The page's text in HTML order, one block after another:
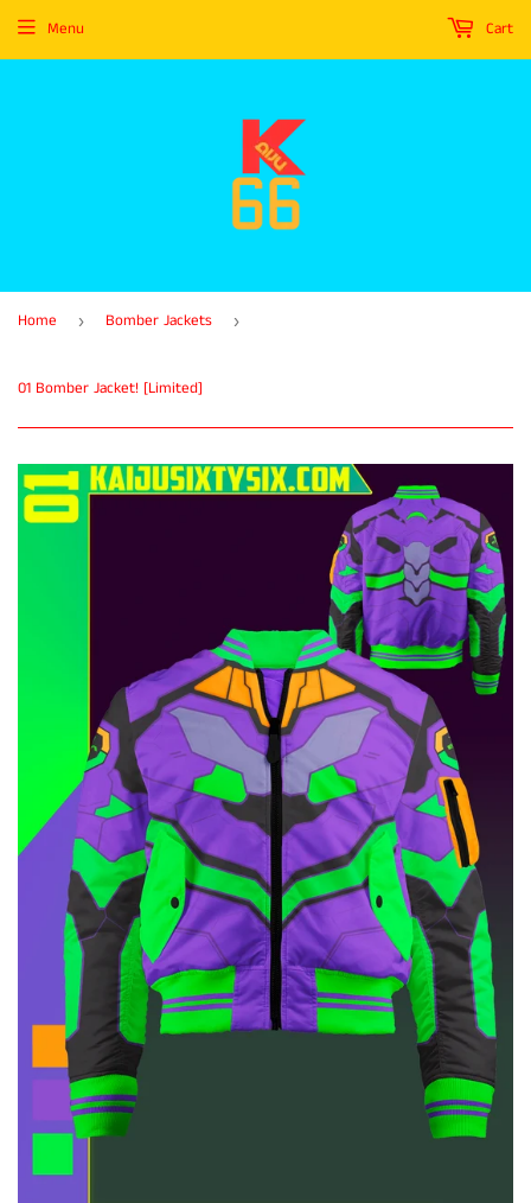
Menu Cart
Home › Bomber Jackets ›
01 Bomber Jacket! [Limited]